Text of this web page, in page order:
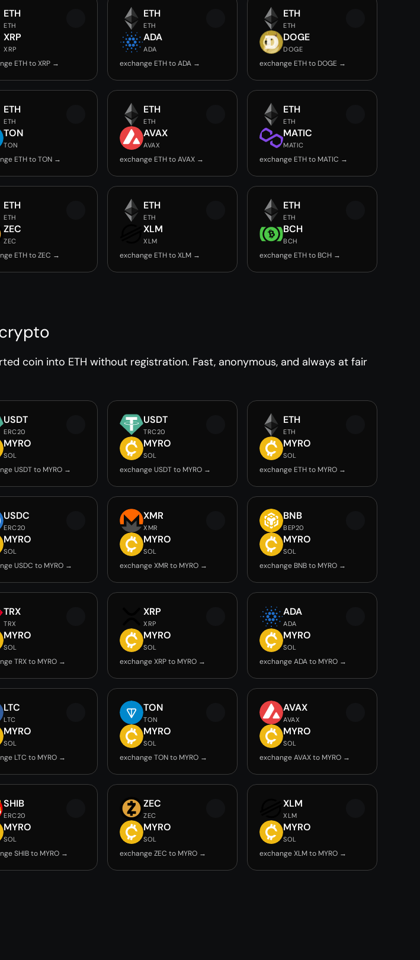
ETH
ETH
XRP
XRP
ETH to XRP →
ETH
ETH
ADA
ADA
exchange ETH to ADA →
ETH
ETH
DOGE
DOGE
exchange ETH to DOGE →
ETH
ETH
TON
TON
ETH to TON →
ETH
ETH
AVAX
AVAX
exchange ETH to AVAX →
ETH
ETH
MATIC
MATIC
exchange ETH to MATIC →
ETH
ETH
ZEC
ZEC
ETH to ZEC →
ETH
ETH
XLM
XLM
exchange ETH to XLM →
ETH
ETH
BCH
BCH
exchange ETH to BCH →
coin into ETH without registration. Fast, anonymous, and always at fair
USDT
ERC20
MYRO
SOL
USDT to MYRO →
USDT
TRC20
MYRO
SOL
exchange USDT to MYRO →
ETH
ETH
MYRO
SOL
exchange ETH to MYRO →
USDC
ERC20
MYRO
SOL
USDC to MYRO →
XMR
XMR
MYRO
SOL
exchange XMR to MYRO →
BNB
BEP20
MYRO
SOL
exchange BNB to MYRO →
TRX
TRX
MYRO
SOL
TRX to MYRO →
XRP
XRP
MYRO
SOL
exchange XRP to MYRO →
ADA
ADA
MYRO
SOL
exchange ADA to MYRO →
LTC
LTC
MYRO
SOL
LTC to MYRO →
TON
TON
MYRO
SOL
exchange TON to MYRO →
AVAX
AVAX
MYRO
SOL
exchange AVAX to MYRO →
SHIB
ERC20
MYRO
SOL
SHIB to MYRO →
ZEC
ZEC
MYRO
SOL
exchange ZEC to MYRO →
XLM
XLM
MYRO
SOL
exchange XLM to MYRO →